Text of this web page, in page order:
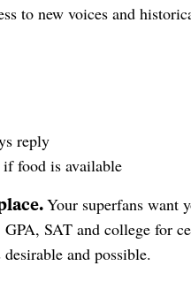
to new voices and
reply
food is available
Your superfans want
SAT and college for
and possible.